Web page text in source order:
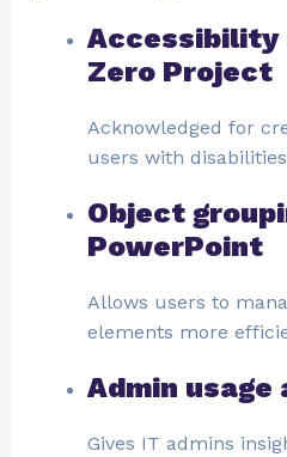
Accessibility
Zero Project
Acknowledged for
users with
Object
PowerPoint
Allows users to
elements more
Admin
Gives IT admins